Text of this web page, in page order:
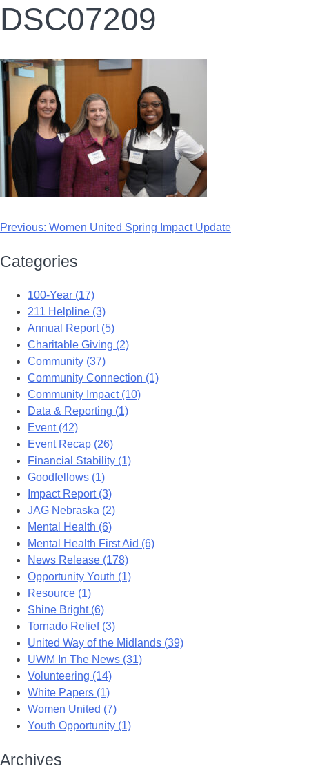
DSC07209
Previous: Women United Spring Impact Update
Categories
100-Year (17)
211 Helpline (3)
Annual Report (5)
Charitable Giving (2)
Community (37)
Community Connection (1)
Community Impact (10)
Data & Reporting (1)
Event (42)
Event Recap (26)
Financial Stability (1)
Goodfellows (1)
Impact Report (3)
JAG Nebraska (2)
Mental Health (6)
Mental Health First Aid (6)
News Release (178)
Opportunity Youth (1)
Resource (1)
Shine Bright (6)
Tornado Relief (3)
United Way of the Midlands (39)
UWM In The News (31)
Volunteering (14)
White Papers (1)
Women United (7)
Youth Opportunity (1)
Archives